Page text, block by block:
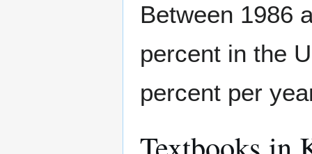
Between 1986
percent in the
percent per